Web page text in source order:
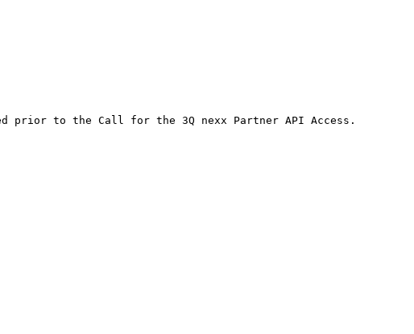
prior to the Call for the 3Q nexx Partner API Access.